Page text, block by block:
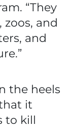
“They
and
and
the heels
it
to kill